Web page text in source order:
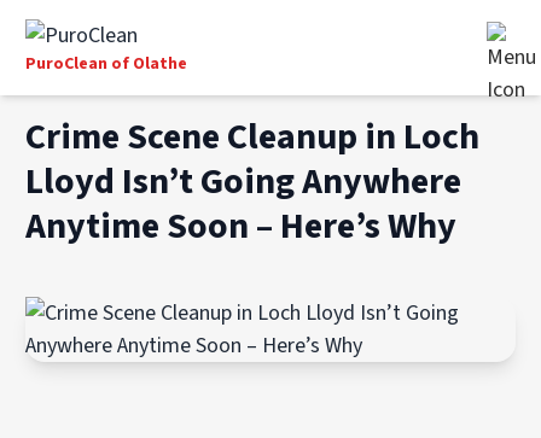
PuroClean of Olathe
Crime Scene Cleanup in Loch
Lloyd Isn’t Going Anywhere
Anytime Soon – Here’s Why